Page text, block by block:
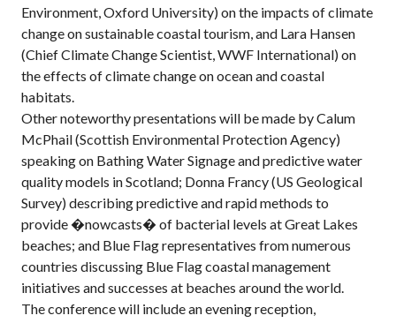
Environment, Oxford University) on the impacts of climate
change on sustainable coastal tourism, and Lara Hansen
(Chief Climate Change Scientist, WWF International) on
the effects of climate change on ocean and coastal
habitats.
Other noteworthy presentations will be made by Calum
McPhail (Scottish Environmental Protection Agency)
speaking on Bathing Water Signage and predictive water
quality models in Scotland; Donna Francy (US Geological
Survey) describing predictive and rapid methods to
provide �nowcasts� of bacterial levels at Great Lakes
beaches; and Blue Flag representatives from numerous
countries discussing Blue Flag coastal management
initiatives and successes at beaches around the world.
The conference will include an evening reception,